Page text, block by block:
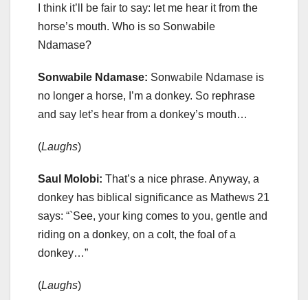
I think it’ll be fair to say: let me hear it from the
horse’s mouth. Who is so Sonwabile
Ndamase?
Sonwabile Ndamase: Sonwabile Ndamase is
no longer a horse, I’m a donkey. So rephrase
and say let’s hear from a donkey’s mouth…
(Laughs)
Saul Molobi: That’s a nice phrase. Anyway, a
donkey has biblical significance as Mathews 21
says: “`See, your king comes to you, gentle and
riding on a donkey, on a colt, the foal of a
donkey…”
(Laughs)